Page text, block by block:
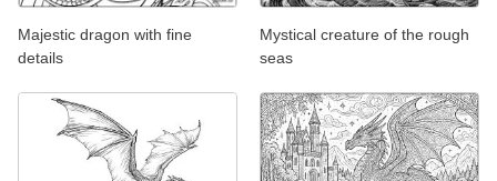
Majestic dragon with fine
details
Mystical creature of the rough
seas